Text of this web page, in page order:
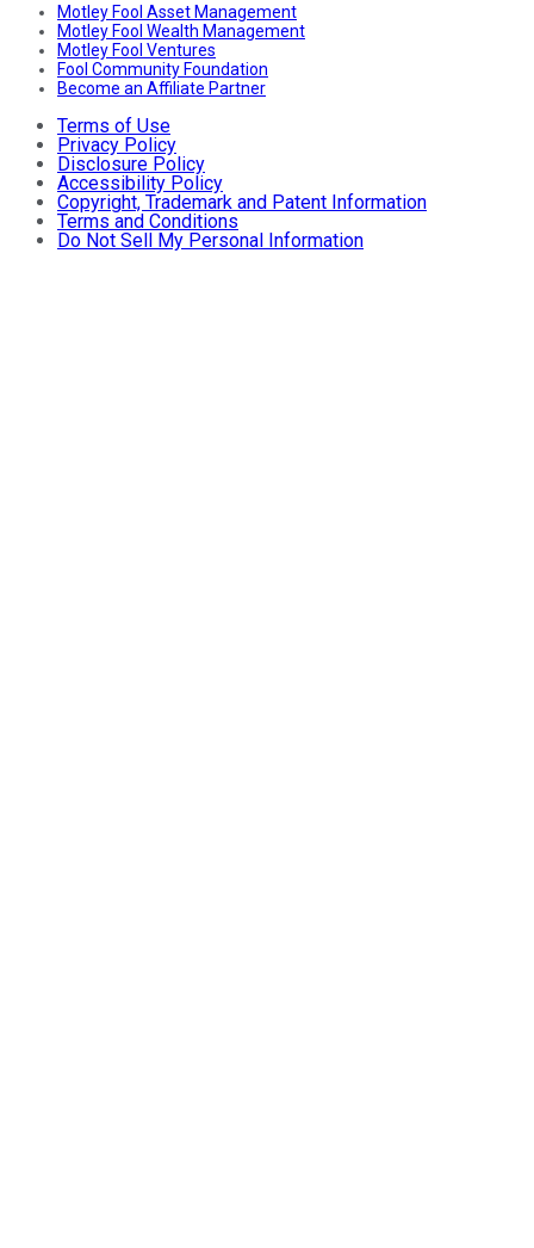
Motley Fool Asset Management
Motley Fool Wealth Management
Motley Fool Ventures
Fool Community Foundation
Become an Affiliate Partner
Terms of Use
Privacy Policy
Disclosure Policy
Accessibility Policy
Copyright, Trademark and Patent Information
Terms and Conditions
Do Not Sell My Personal Information